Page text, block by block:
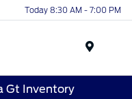
Today 8:30 AM - 7:00 PM
Gt Inventory